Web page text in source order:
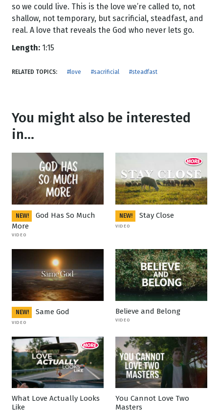
so we could live. This is the love we’re called to, not
shallow, not temporary, but sacrificial, steadfast, and
real. A love that reveals the God who never lets go.
Length: 1:15
RELATED TOPICS: #love #sacrificial #steadfast
You might also be interested
in...
NEW!
God Has So Much
More
VIDEO
NEW! Stay Close
VIDEO
NEW! Same God
VIDEO
Believe and Belong
VIDEO
What Love Actually Looks
Like
You Cannot Love Two
Masters